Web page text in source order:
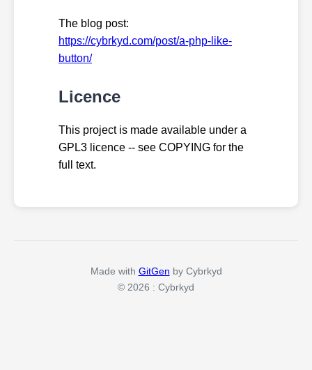
The blog post:
https://cybrkyd.com/post/a-php-like-
button/
Licence
This project is made available under a
GPL3 licence -- see COPYING for the
full text.
Made with GitGen by Cybrkyd
© 2026 : Cybrkyd